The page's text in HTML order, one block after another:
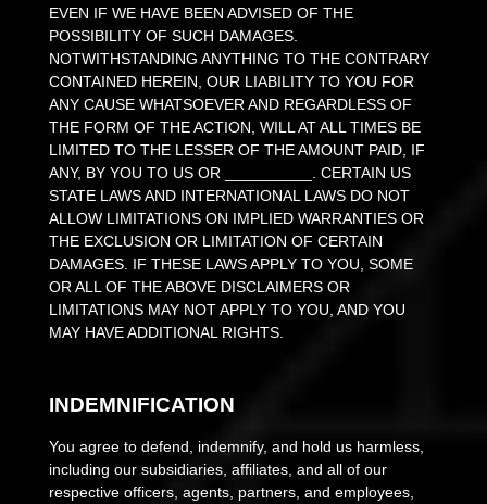
EVEN IF WE HAVE BEEN ADVISED OF THE
POSSIBILITY OF SUCH DAMAGES.
NOTWITHSTANDING ANYTHING TO THE CONTRARY
CONTAINED HEREIN, OUR LIABILITY TO YOU FOR
ANY CAUSE WHATSOEVER AND REGARDLESS OF
THE FORM OF THE ACTION, WILL AT ALL TIMES BE
LIMITED TO THE LESSER OF THE AMOUNT PAID, IF
ANY, BY YOU TO USOR
. CERTAIN US
STATE LAWS AND INTERNATIONAL LAWS DO NOT
ALLOW LIMITATIONS ON IMPLIED WARRANTIES OR
THE EXCLUSION OR LIMITATION OF CERTAIN
DAMAGES. IF THESE LAWS APPLY TO YOU, SOME
OR ALL OF THE ABOVE DISCLAIMERS OR
LIMITATIONS MAY NOT APPLY TO YOU, AND YOU
MAY HAVE ADDITIONAL RIGHTS.
INDEMNIFICATION
You agree to defend, indemnify, and hold us harmless,
including our subsidiaries, affiliates, and all of our
respective officers, agents, partners, and employees,